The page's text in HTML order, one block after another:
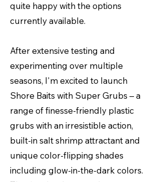
quite happy with the options
currently available.
After extensive testing and
experimenting over multiple
seasons, I'm excited to launch
Shore Baits with Super Grubs – a
range of finesse-friendly plastic
grubs with an irresistible action,
built-in salt shrimp attractant and
unique color-flipping shades
including glow-in-the-dark colors.